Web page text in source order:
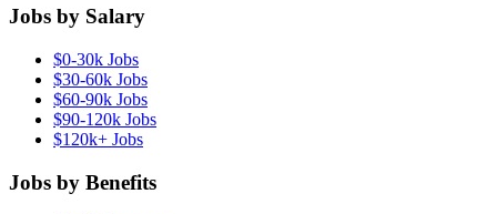
Jobs by Salary
$0-30k Jobs
$30-60k Jobs
$60-90k Jobs
$90-120k Jobs
$120k+ Jobs
Jobs by Benefits